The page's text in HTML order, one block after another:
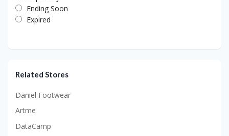
Ending Soon
Expired
Related Stores
Daniel Footwear
Artme
DataCamp